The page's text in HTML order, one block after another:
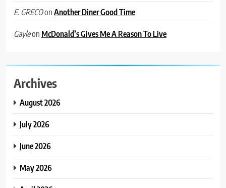
E. GRECOonAnother Diner Good Time
Gayleon McDonald’s Gives Me A Reason To Live
Archives
August 2026
July 2026
June 2026
May 2026